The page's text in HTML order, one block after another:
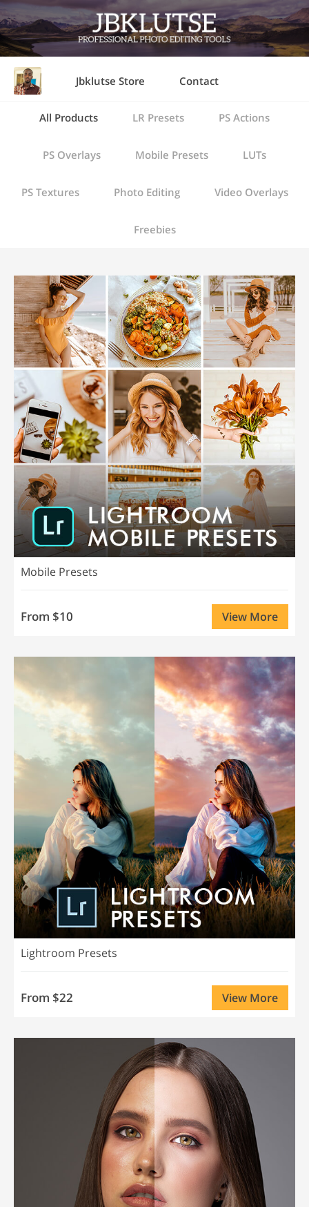
Jbklutse Store Contact
All Products LR Presets PS Actions
PS Overlays Mobile Presets LUTs
PS Textures Photo Editing Video Overlays
Freebies
Mobile Presets
From $10 View More
Lightroom Presets
From $22 View More